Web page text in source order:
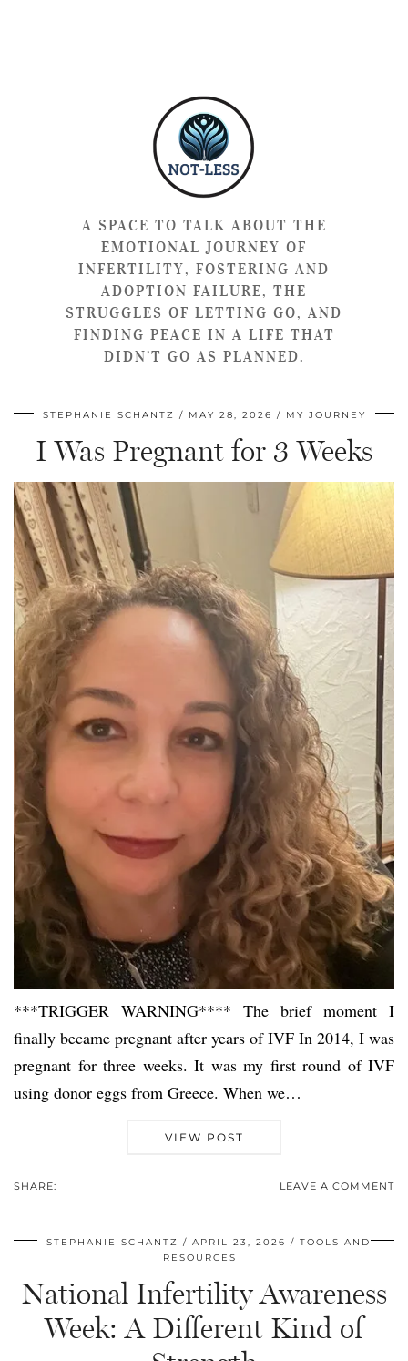
A SPACE TO TALK ABOUT THE
EMOTIONAL JOURNEY OF
INFERTILITY, FOSTERING AND
ADOPTION FAILURE, THE
STRUGGLES OF LETTING GO, AND
FINDING PEACE IN A LIFE THAT
DIDN’T GO AS PLANNED.
STEPHANIE SCHANTZ MAY 28, 2026 MY JOURNEY
I Was Pregnant for 3 Weeks
***TRIGGER WARNING**** The brief moment I
finally became pregnant after years of IVF In 2014, I was
pregnant for three weeks. It was my first round of IVF
using donor eggs from Greece. When we…
VIEW POST
SHARE: LEAVE A COMMENT
STEPHANIE SCHANTZ APRIL 23, 2026
TOOLS AND
RESOURCES
National Infertility Awareness
Week: A Different Kind of